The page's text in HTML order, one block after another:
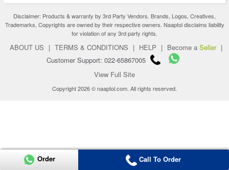
Disclaimer: Products & warranty by 3rd Party Vendors. Brands, Logos, Creatives,
Trademarks, Copyrights are owned by their respective owners. Naaptol disclaims liability
for violation of any 3rd party rights.
ABOUT US | TERMS & CONDITIONS | HELP | Become a Seller |
Customer Support: 022-65867005
View Full Site
Copyright 2026 © naaptol.com. All rights reserved.
Order Call To Order